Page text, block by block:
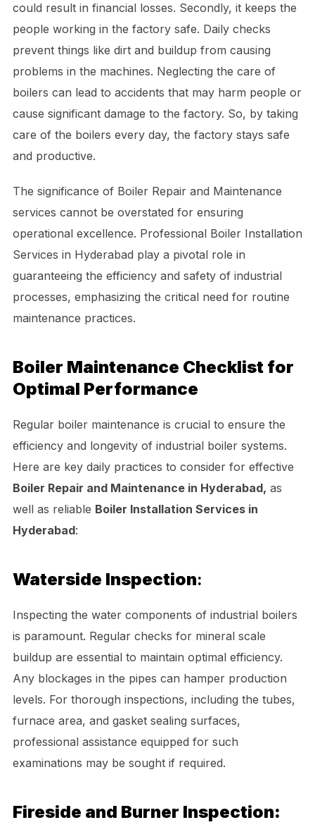
could result in financial losses. Secondly, it keeps the
people working in the factory safe. Daily checks
prevent things like dirt and buildup from causing
problems in the machines. Neglecting the care of
boilers can lead to accidents that may harm people or
cause significant damage to the factory. So, by taking
care of the boilers every day, the factory stays safe
and productive.
The significance of Boiler Repair and Maintenance
services cannot be overstated for ensuring
operational excellence. Professional Boiler Installation
Services in Hyderabad play a pivotal role in
guaranteeing the efficiency and safety of industrial
processes, emphasizing the critical need for routine
maintenance practices.
Boiler Maintenance Checklist for
Optimal Performance
Regular boiler maintenance is crucial to ensure the
efficiency and longevity of industrial boiler systems.
Here are key daily practices to consider for effective
Boiler Repair and Maintenance in Hyderabad, as
well as reliable Boiler Installation Services in
Hyderabad:
Waterside Inspection:
Inspecting the water components of industrial boilers
is paramount. Regular checks for mineral scale
buildup are essential to maintain optimal efficiency.
Any blockages in the pipes can hamper production
levels. For thorough inspections, including the tubes,
furnace area, and gasket sealing surfaces,
professional assistance equipped for such
examinations may be sought if required.
Fireside and Burner Inspection: